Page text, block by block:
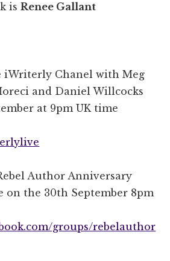
isRenee Gallant
iWriterly Chanel with Meg
and Daniel Willcocks
at 9pm UK time
Author Anniversary
on the 30th September 8pm
groups/rebelauthor